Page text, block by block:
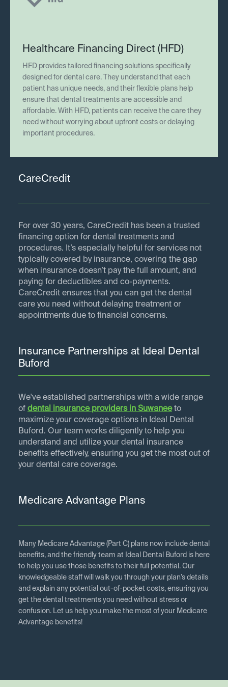
Healthcare Financing Direct (HFD)
HFD provides tailored financing solutions specifically
designed for dental care. They understand that each
patient has unique needs, and their flexible plans help
ensure that dental treatments are accessible and
affordable. With HFD, patients can receive the care they
need without worrying about upfront costs or delaying
important procedures.
CareCredit
For over 30 years, CareCredit has been a trusted
financing option for dental treatments and
procedures. It’s especially helpful for services not
typically covered by insurance, covering the gap
when insurance doesn’t pay the full amount, and
paying for deductibles and co-payments.
CareCredit ensures that you can get the dental
care you need without delaying treatment or
appointments due to financial concerns.
Insurance Partnerships at Ideal Dental
Buford
We've established partnerships with a wide range
of dental insurance providers in Suwaneeto
maximize your coverage options in Ideal Dental
Buford. Our team works diligently to help you
understand and utilize your dental insurance
benefits effectively, ensuring you get the most out of
your dental care coverage.
Medicare Advantage Plans
Many Medicare Advantage (Part C) plans now include dental
benefits, and the friendly team at Ideal Dental Buford is here
to help you use those benefits to their full potential. Our
knowledgeable staff will walk you through your plan’s details
and explain any potential out-of-pocket costs, ensuring you
get the dental treatments you need without stress or
confusion. Let us help you make the most of your Medicare
Advantage benefits!